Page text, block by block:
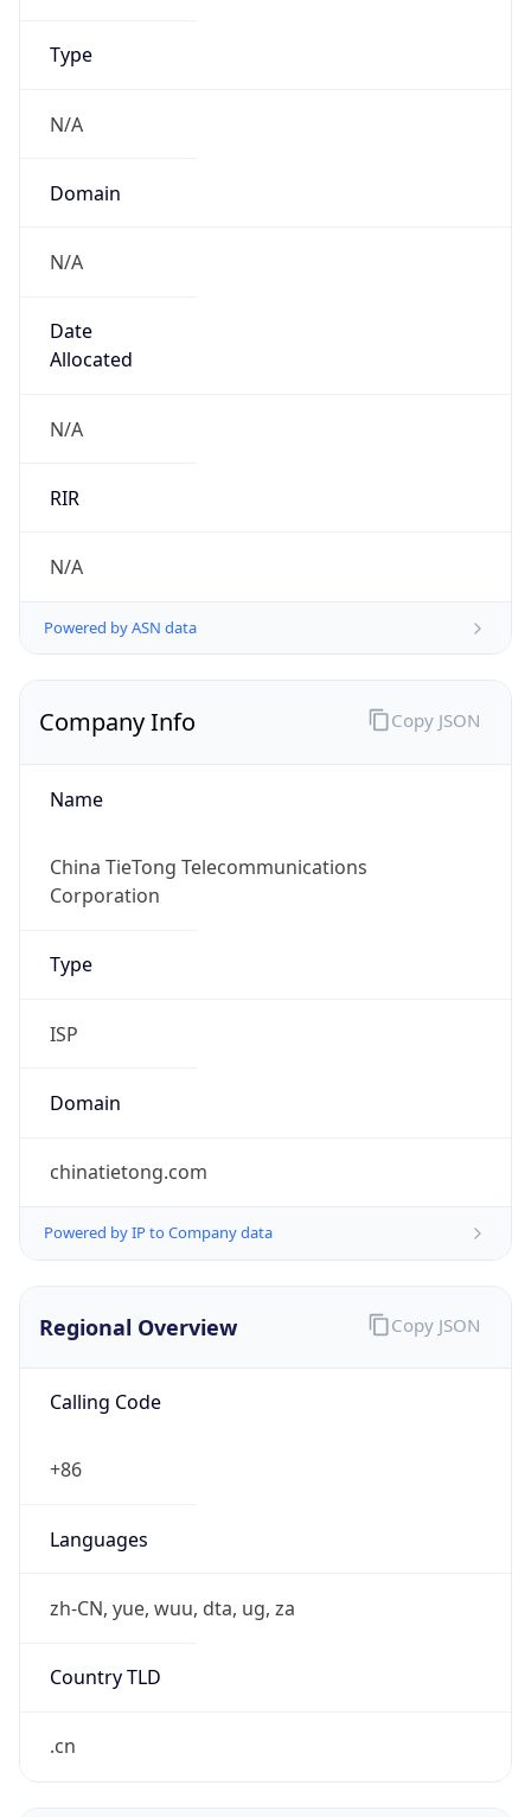
Type
N/A
Domain
N/A
Date
Allocated
N/A
RIR
N/A
Powered by ASN data
Company Info
Name
China TieTong Telecommunications
Corporation
Type
ISP
Domain
chinatietong.com
Powered by IP to Company data
Copy JSON
Regional Overview
Calling Code
+86
Languages
zh-CN, yue, wuu, dta, ug, za
Country TLD
.cn
Copy JSON